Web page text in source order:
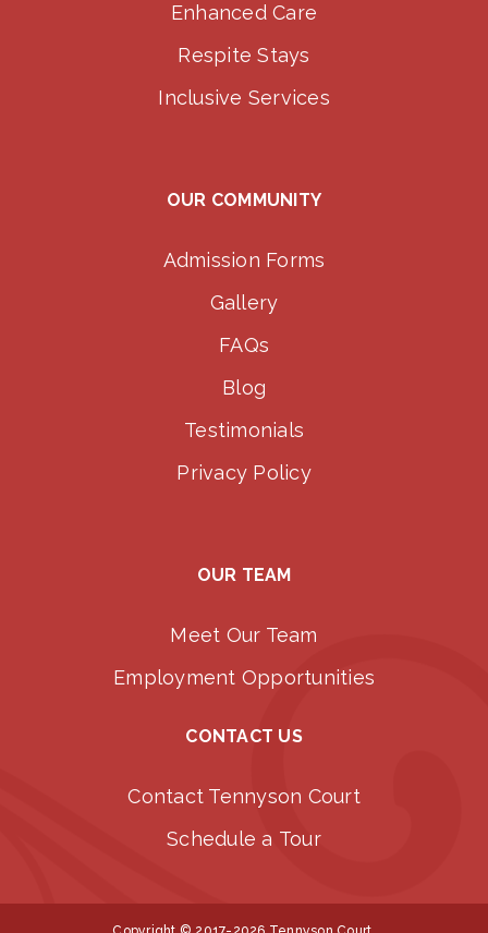
Enhanced Care
Respite Stays
Inclusive Services
OUR COMMUNITY
Admission Forms
Gallery
FAQs
Blog
Testimonials
Privacy Policy
OUR TEAM
Meet Our Team
Employment Opportunities
CONTACT US
Contact Tennyson Court
Schedule a Tour